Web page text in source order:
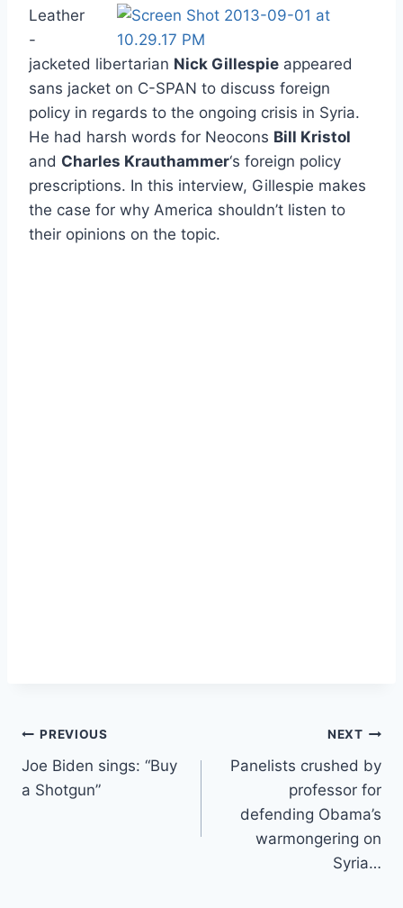
Leather
-
jacketed libertarian Nick Gillespie appeared
sans jacket on C-SPAN to discuss foreign
policy in regards to the ongoing crisis in Syria.
He had harsh words for Neocons Bill Kristol
and Charles Krauthammer‘s foreign policy
prescriptions. In this interview, Gillespie makes
the case for why America shouldn’t listen to
their opinions on the topic.
Post
navigation
PREVIOUS
Joe Biden sings: “Buy
a Shotgun”
NEXT
Panelists crushed by
professor for
defending Obama’s
warmongering on
Syria…